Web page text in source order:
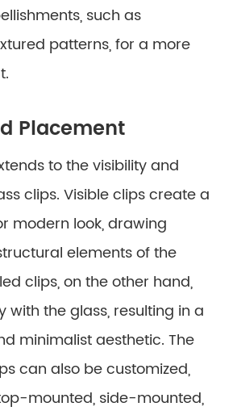
such as
patterns, for a more
Placement
to the visibility and
clips. Visible clips create a
modern look, drawing
elements of the
clips, on the other hand,
with the glass, resulting in a
minimalist aesthetic. The
can also be customized,
mounted, side-mounted,